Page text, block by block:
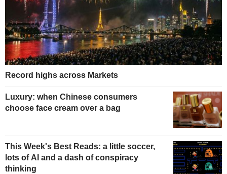
Record highs across Markets
Luxury: when Chinese consumers
choose face cream over a bag
This Week's Best Reads: a little soccer,
lots of AI and a dash of conspiracy
thinking